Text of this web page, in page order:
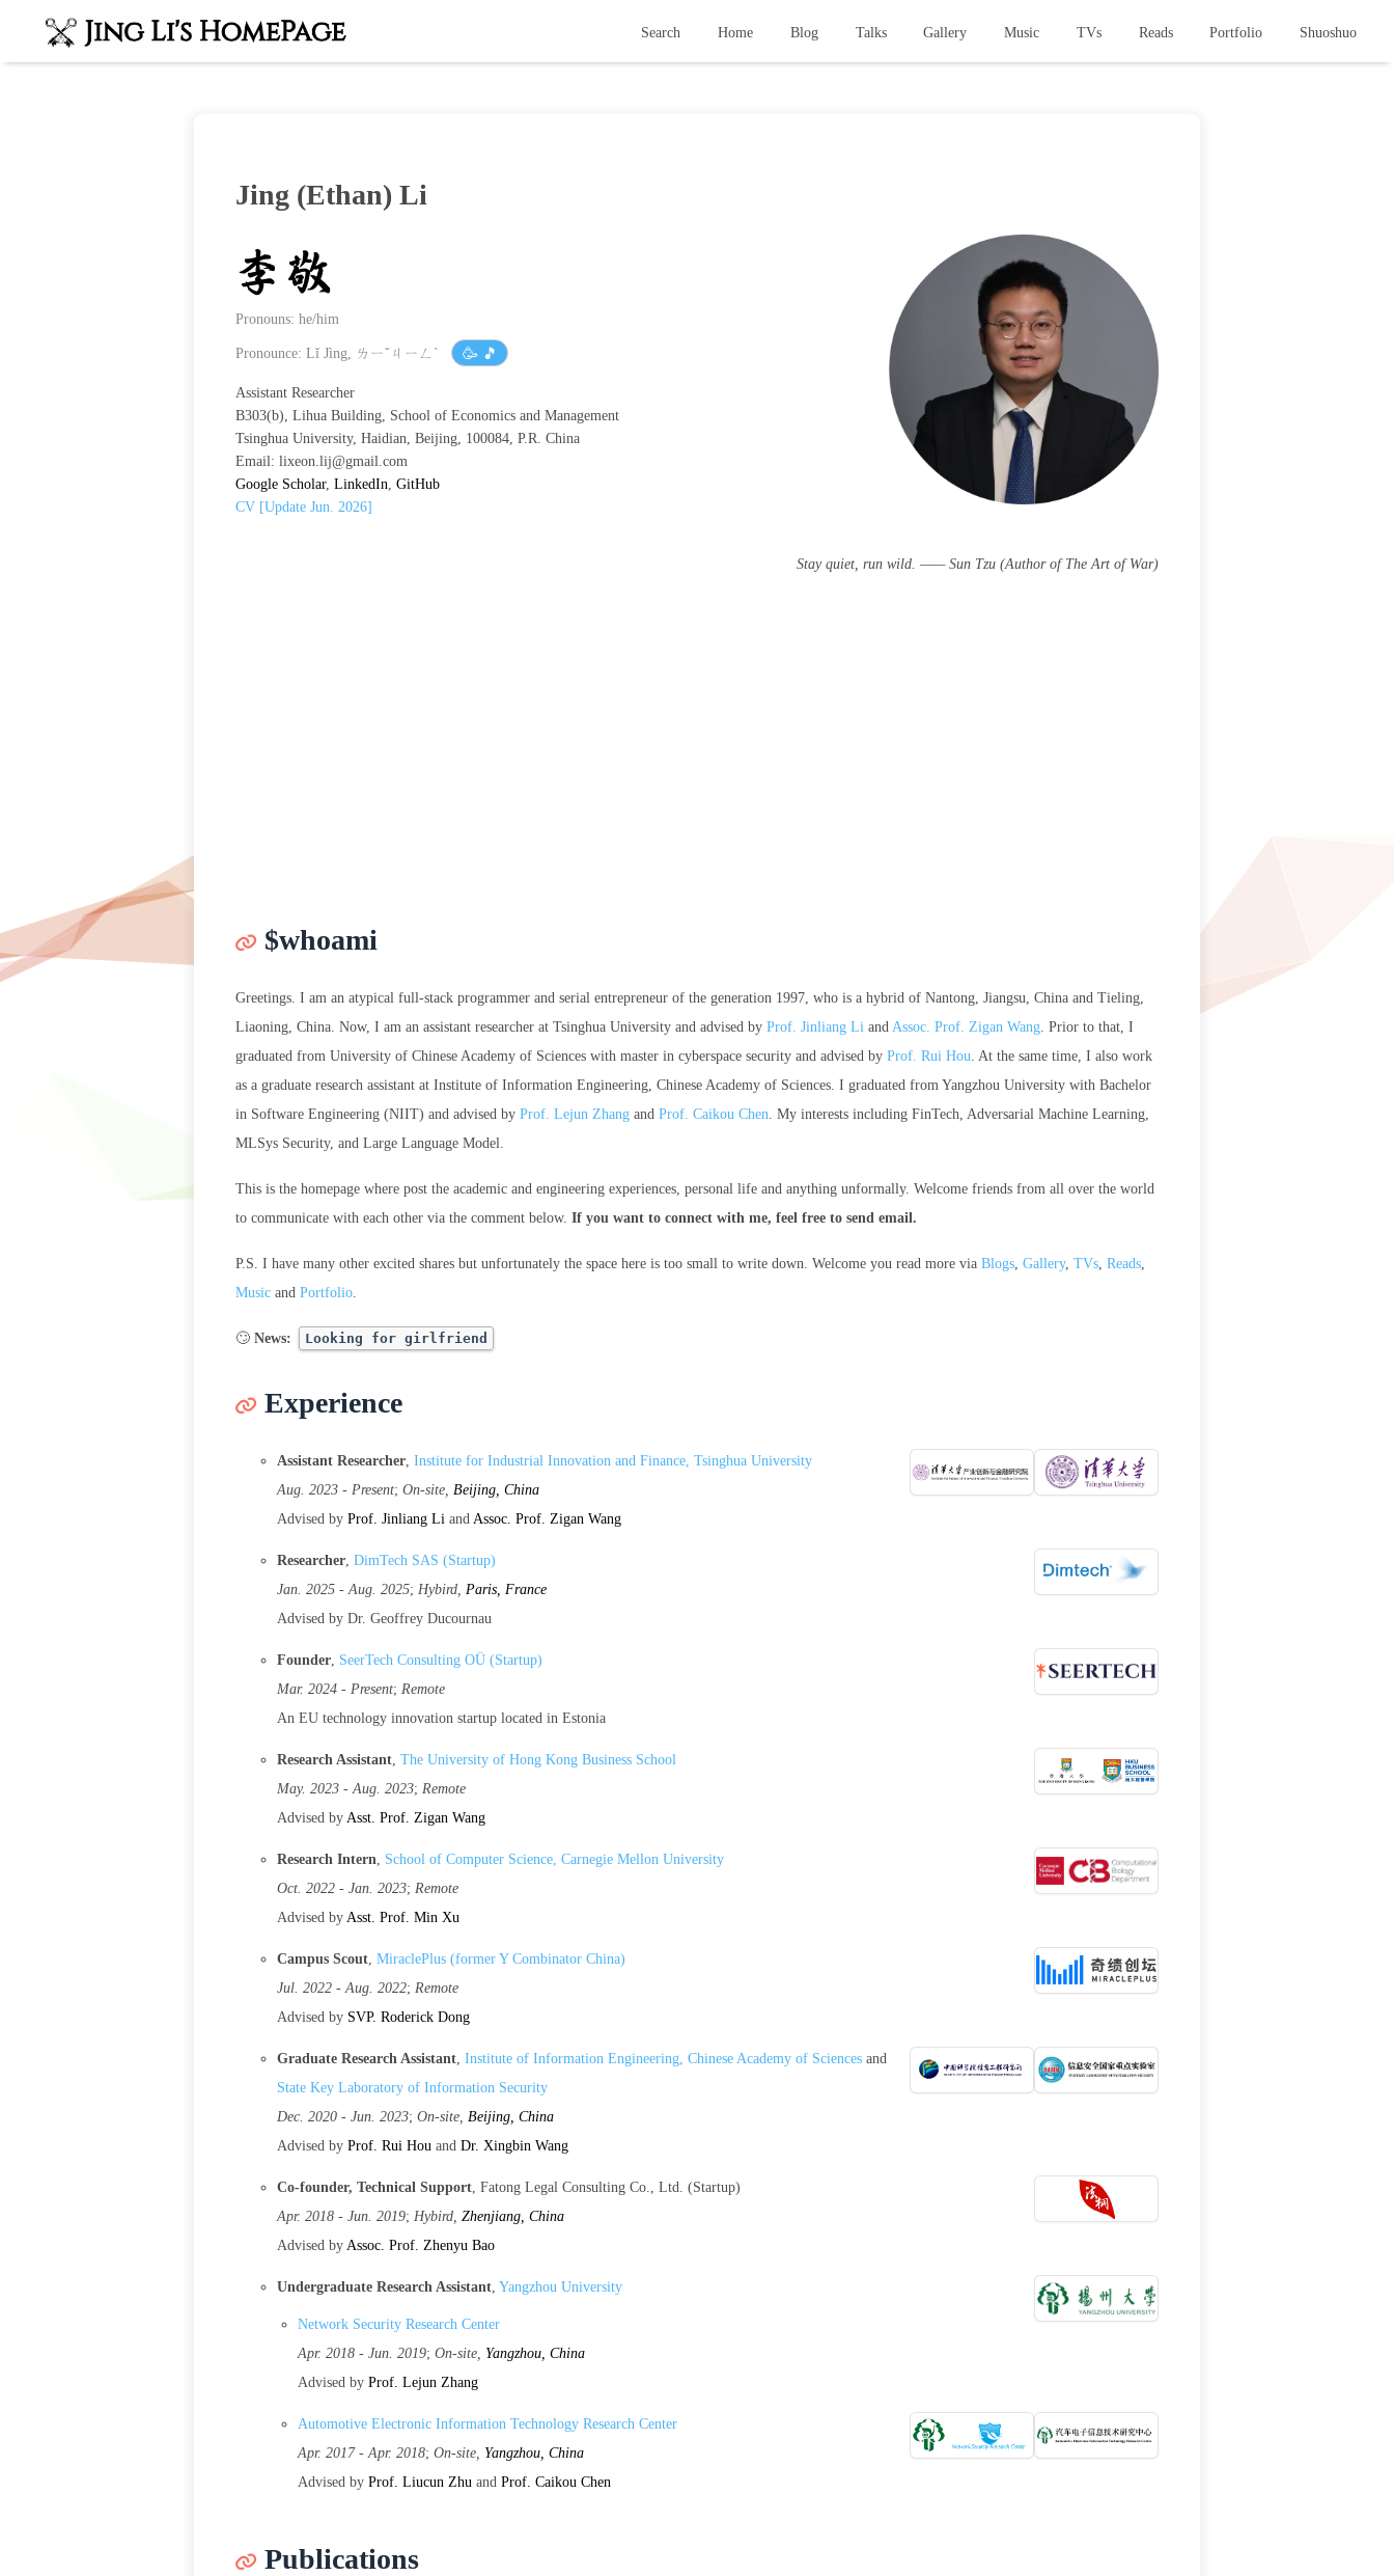
Search Home Blog Talks Gallery Music TVs Reads Portfolio Shuoshuo
Jing (Ethan) Li
Pronouns: he/him
Pronounce: Lǐ Jìng, ㄌㄧˇㄐㄧㄥˋ 🥳 🎵
Assistant Researcher
B303(b), Lihua Building, School of Economics and Management
Tsinghua University, Haidian, Beijing, 100084, P.R. China
Email: lixeon.lij@gmail.com
Google Scholar, LinkedIn GitHub
CV [Update Jun. 2026]
Stay quiet, run wild. —— Sun Tzu (Author of The Art of War)
$whoami
Greetings. I am an atypical full-stack programmer and serial entrepreneur of the generation 1997, who is a hybrid of Nantong, Jiangsu, China and Tieling,
Liaoning, China. Now, I am an assistant researcher at Tsinghua University and advised by Prof. Jinliang Li and Assoc. Prof. Zigan Wang. Prior to that, I
graduated from University of Chinese Academy of Sciences with master in cyberspace security and advised by Prof. Rui Hou. At the same time, I also work
as a graduate research assistant at Institute of Information Engineering, Chinese Academy of Sciences. I graduated from Yangzhou University with Bachelor
in Software Engineering (NIIT) and advised by Prof. Lejun Zhang and Prof. Caikou Chen. My interests including FinTech, Adversarial Machine Learning,
MLSys Security, and Large Language Model.
This is the homepage where post the academic and engineering experiences, personal life and anything unformally. Welcome friends from all over the world
to communicate with each other via the comment below. If you want to connect with me, feel free to send email.
P.S. I have many other excited shares but unfortunately the space here is too small to write down. Welcome you read more via Blogs, Gallery, TVs, Reads,
Music and Portfolio.
🙄 News: Looking for girlfriend
Experience
Assistant Researcher, Institute for Industrial Innovation and Finance, Tsinghua University
Aug. 2023 - Present; On-site, Beijing, China
Advised by Prof. Jinliang Li and Assoc. Prof. Zigan Wang
Researcher, DimTech SAS (Startup)
Jan. 2025 - Aug. 2025; Hybird, Paris, France
Advised by Dr. Geoffrey Ducournau
Founder, SeerTech Consulting OÜ (Startup)
Mar. 2024 - Present; Remote
An EU technology innovation startup located in Estonia
Research Assistant, The University of Hong Kong Business School
May. 2023 - Aug. 2023; Remote
Advised by Asst. Prof. Zigan Wang
Research Intern, School of Computer Science, Carnegie Mellon University
Oct. 2022 - Jan. 2023; Remote
Advised by Asst. Prof. Min Xu
Campus Scout, MiraclePlus (former Y Combinator China)
Jul. 2022 - Aug. 2022; Remote
Advised by SVP. Roderick Dong
Graduate Research Assistant, Institute of Information Engineering, Chinese Academy of Sciences and
State Key Laboratory of Information Security
Dec. 2020 - Jun. 2023; On-site, Beijing, China
Advised by Prof. Rui Hou and Dr. Xingbin Wang
Co-founder, Technical Support, Fatong Legal Consulting Co., Ltd. (Startup)
Apr. 2018 - Jun. 2019; Hybird, Zhenjiang, China
Advised by Assoc. Prof. Zhenyu Bao
Undergraduate Research Assistant, Yangzhou University
Network Security Research Center
Apr. 2018 - Jun. 2019; On-site, Yangzhou, China
Advised by Prof. Lejun Zhang
Automotive Electronic Information Technology Research Center
Apr. 2017 - Apr. 2018; On-site, Yangzhou, China
Advised by Prof. Liucun Zhu and Prof. Caikou Chen
Publications